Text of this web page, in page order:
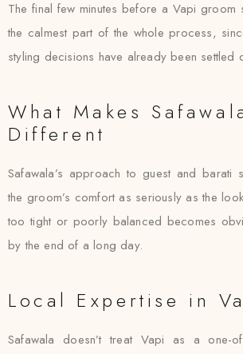
The final few minutes before a Vapi groom
the calmest part of the whole process,
styling decisions have already been settled
What Makes
Different
Safawala’s approach to guest and barati
the groom’s comfort as seriously as the
too tight or poorly balanced becomes
by the end of a long day.
Local Expertise in
Safawala doesn’t treat Vapi as a one-